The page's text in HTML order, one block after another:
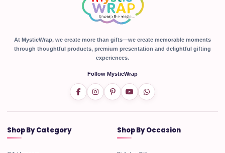
At MysticWrap, we create more than gifts—we create memorable moments
through thoughtful products, premium presentation and delightful gifting
experiences.
Follow MysticWrap
Shop By Category Shop By Occasion